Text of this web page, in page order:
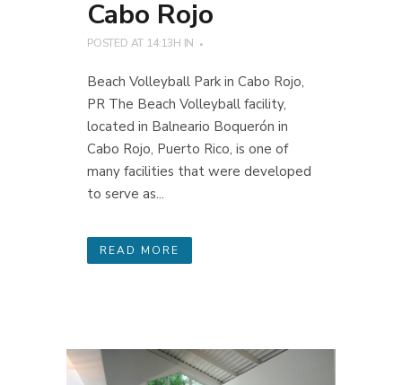
Cabo Rojo
POSTED AT 14:13H IN
Beach Volleyball Park in Cabo Rojo,
PR The Beach Volleyball facility,
located in Balneario Boquerón in
Cabo Rojo, Puerto Rico, is one of
many facilities that were developed
to serve as...
READ MORE